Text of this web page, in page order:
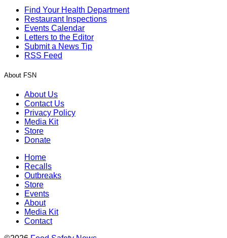
Find Your Health Department
Restaurant Inspections
Events Calendar
Letters to the Editor
Submit a News Tip
RSS Feed
About FSN
About Us
Contact Us
Privacy Policy
Media Kit
Store
Donate
Home
Recalls
Outbreaks
Store
Events
About
Media Kit
Contact